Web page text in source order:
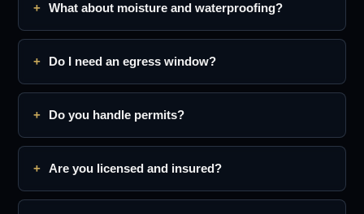
What about moisture and waterproofing?
Do I need an egress window?
Do you handle permits?
Are you licensed and insured?